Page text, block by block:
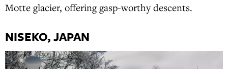
Motte glacier, offering gasp-worthy descents.
NISEKO, JAPAN